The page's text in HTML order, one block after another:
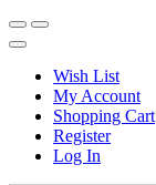
Wish List
My Account
Shopping Cart
Register
Log In